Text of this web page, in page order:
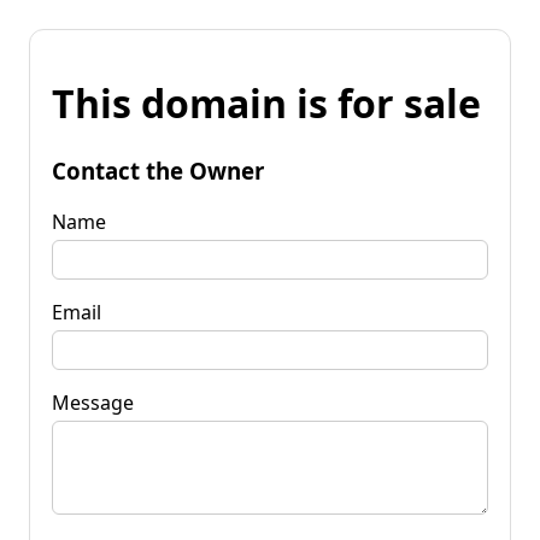
This domain is for sale
Contact the Owner
Name
Email
Message